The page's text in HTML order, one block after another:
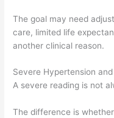
The goal may need
care, limited life
another clinical reason.
Severe Hypertension
A severe reading is not
The difference is